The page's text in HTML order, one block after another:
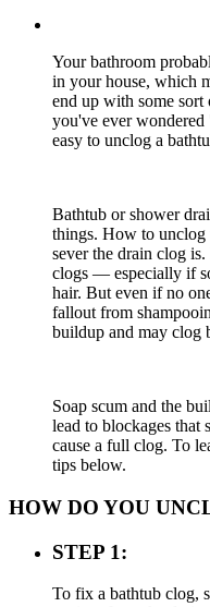
Your bathroom
in your house, which
end up with some
you've ever
easy to unclog a
Bathtub or shower
things. How to unclog
sever the drain clog
clogs — especially if
hair. But even if no
fallout from
buildup and may clog
Soap scum and the
lead to blockages that
cause a full clog. To
tips below.
HOW DO YOU
STEP 1:
To fix a bathtub clog,